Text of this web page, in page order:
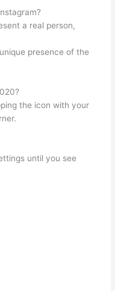
a real person,
presence of the
the icon with your
until you see